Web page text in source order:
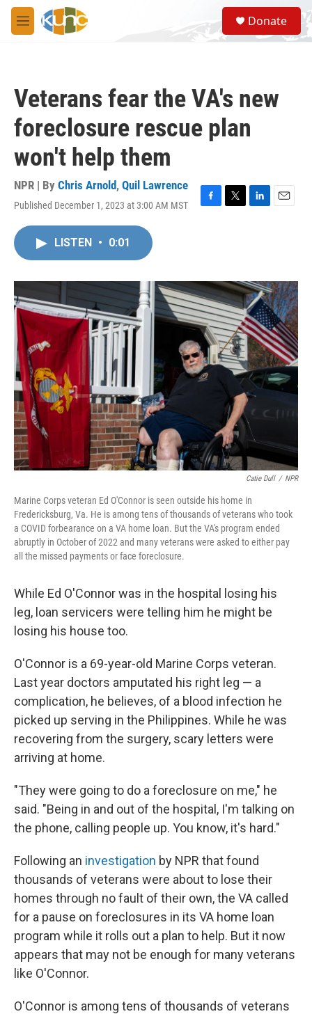
Skip to main content
M
e
S
e
a
Donate
Veterans fear the VA's new
foreclosure rescue plan
won't help them
NPR | By Chris Arnold, Quil Lawrence
Published December 1, 2023 at 3:00 AM MST
F
o
k
T
r
L
I
n
E
LISTEN • 0:01
Catie Dull / NPR
Marine Corps veteran Ed O'Connor is seen outside his home in
Fredericksburg, Va. He is among tens of thousands of veterans who took
a COVID forbearance on a VA home loan. But the VA's program ended
abruptly in October of 2022 and many veterans were asked to either pay
all the missed payments or face foreclosure.
While Ed O'Connor was in the hospital losing his
leg, loan servicers were telling him he might be
losing his house too.
O'Connor is a 69-year-old Marine Corps veteran.
Last year doctors amputated his right leg — a
complication, he believes, of a blood infection he
picked up serving in the Philippines. While he was
recovering from the surgery, scary letters were
arriving at home.
"They were going to do a foreclosure on me," he
said. "Being in and out of the hospital, I'm talking on
the phone, calling people up. You know, it's hard."
Following an investigation by NPR that found
thousands of veterans were about to lose their
homes through no fault of their own, the VA called
for a pause on foreclosures in its VA home loan
program while it rolls out a plan to help. But it now
appears that may not be enough for many veterans
like O'Connor.
O'Connor is among tens of thousands of veterans